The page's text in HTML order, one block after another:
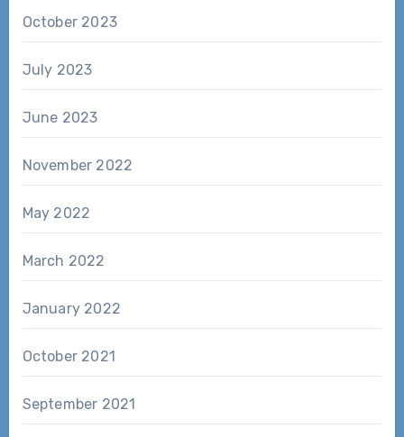
October 2023
July 2023
June 2023
November 2022
May 2022
March 2022
January 2022
October 2021
September 2021